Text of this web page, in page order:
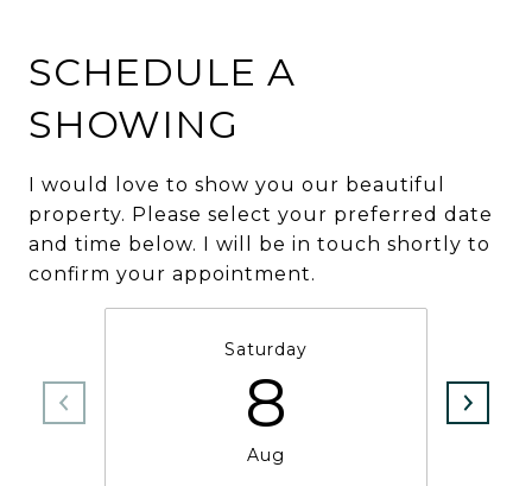
SCHEDULE A
SHOWING
I would love to show you our beautiful
property. Please select your preferred date
and time below. I will be in touch shortly to
confirm your appointment.
Saturday
8
Aug